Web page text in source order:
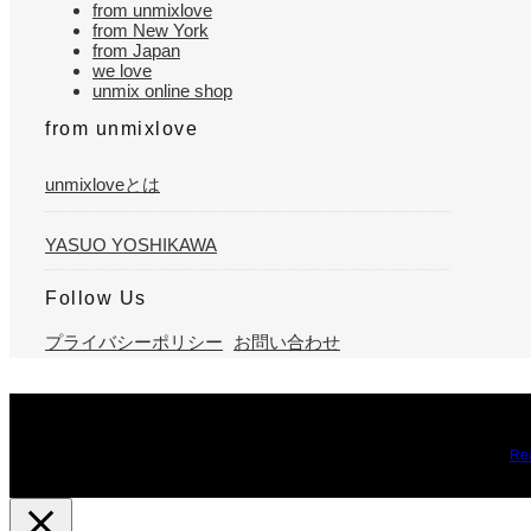
from unmixlove
from New York
from Japan
we love
unmix online shop
from unmixlove
unmixloveとは
YASUO YOSHIKAWA
Follow Us
プライバシーポリシー お問い合わせ